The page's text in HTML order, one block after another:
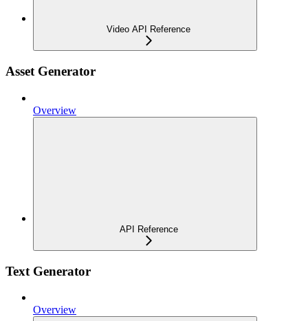
Video API Reference
Asset Generator
Overview
API Reference
Text Generator
Overview